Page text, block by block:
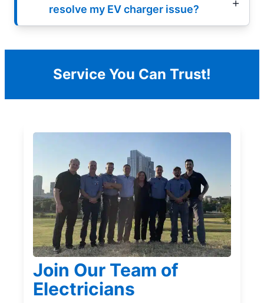
resolve my EV charger issue?
Service You Can Trust!
Join Our Team of
Electricians